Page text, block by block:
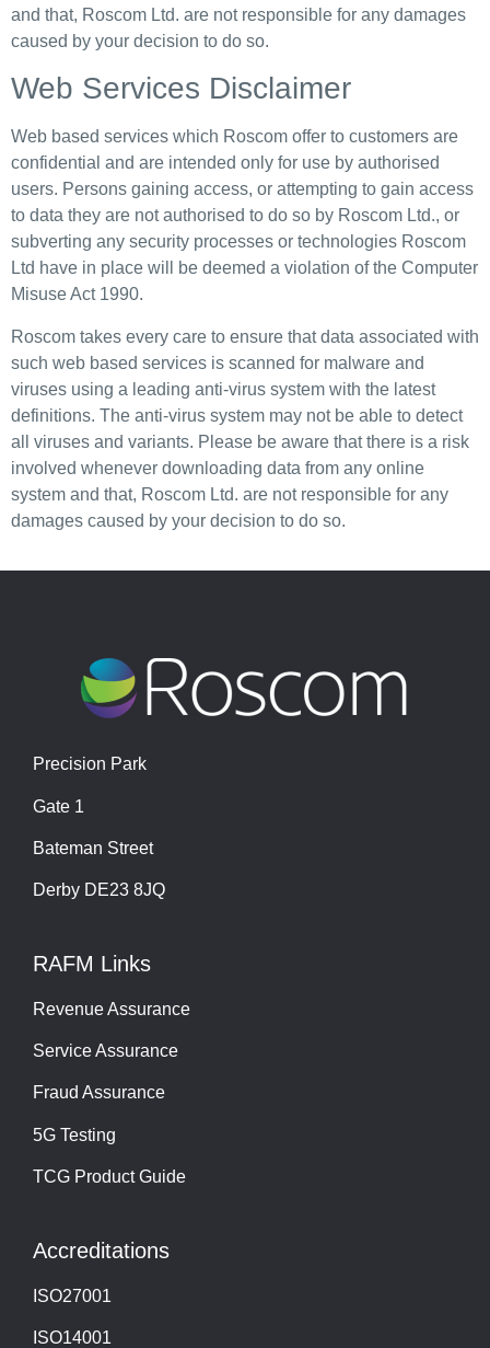
and that, Roscom Ltd. are not responsible for any damages
caused by your decision to do so.
Web Services Disclaimer
Web based services which Roscom offer to customers are
confidential and are intended only for use by authorised
users. Persons gaining access, or attempting to gain access
to data they are not authorised to do so by Roscom Ltd., or
subverting any security processes or technologies Roscom
Ltd have in place will be deemed a violation of the Computer
Misuse Act 1990.
Roscom takes every care to ensure that data associated with
such web based services is scanned for malware and
viruses using a leading anti-virus system with the latest
definitions. The anti-virus system may not be able to detect
all viruses and variants. Please be aware that there is a risk
involved whenever downloading data from any online
system and that, Roscom Ltd. are not responsible for any
damages caused by your decision to do so.
Precision Park
Gate 1
Bateman Street
Derby DE23 8JQ
RAFM Links
Revenue Assurance
Service Assurance
Fraud Assurance
5G Testing
TCG Product Guide
Accreditations
ISO27001
ISO14001